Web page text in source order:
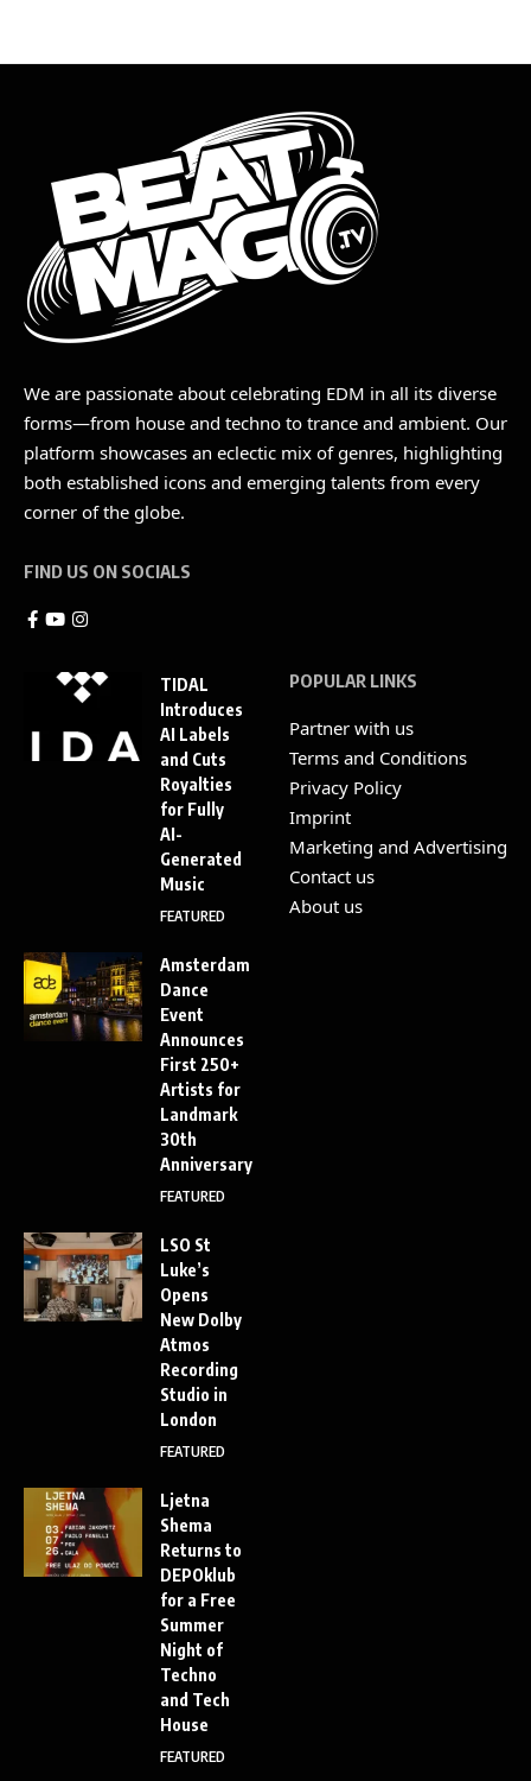
We are passionate about celebrating EDM in all its diverse
forms—from house and techno to trance and ambient. Our
platform showcases an eclectic mix of genres, highlighting
both established icons and emerging talents from every
corner of the globe.
FIND US ON SOCIALS
TIDAL
Introduces
AI Labels
and Cuts
Royalties
for Fully
AI-
Generated
Music
FEATURED
Amsterdam
Dance
Event
Announces
First 250+
Artists for
Landmark
30th
Anniversary
FEATURED
LSO St
Luke’s
Opens
New Dolby
Atmos
Recording
Studio in
London
FEATURED
Ljetna
Shema
Returns to
DEPOklub
for a Free
Summer
Night of
Techno
and Tech
House
FEATURED
POPULAR LINKS
Partner with us
Terms and Conditions
Privacy Policy
Imprint
Marketing and Advertising
Contact us
About us